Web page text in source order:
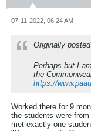
07-11-2022, 06:24 AM
Originally
Perhaps but I
the
https://
Worked there for 9
the students were
met exactly one